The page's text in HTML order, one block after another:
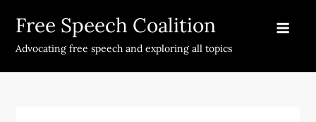
content
Free Speech Coalition
Advocating free speech and exploring all topics